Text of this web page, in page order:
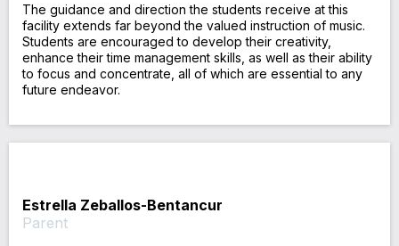
The guidance and direction the students receive at this
facility extends far beyond the valued instruction of music.
Students are encouraged to develop their creativity,
enhance their time management skills, as well as their ability
to focus and concentrate, all of which are essential to any
future endeavor.
Estrella Zeballos-Bentancur
Parent